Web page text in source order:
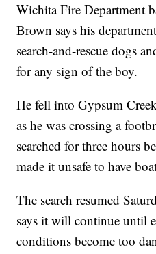
Wichita Fire Department
Brown says his
search-and-rescue dogs
for any sign of the boy.
He fell into Gypsum
as he was crossing a
searched for three hours
made it unsafe to have
The search resumed
says it will continue until
conditions become too